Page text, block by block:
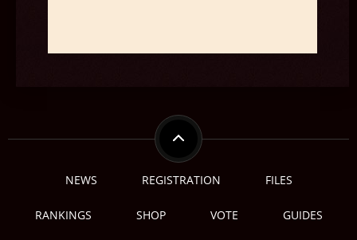
NEWS REGISTRATION FILES
RANKINGS SHOP VOTE GUIDES